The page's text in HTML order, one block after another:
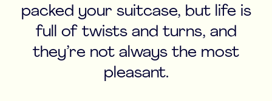
packed your suitcase, but life is
full of twists and turns, and
they’re not always the most
pleasant.